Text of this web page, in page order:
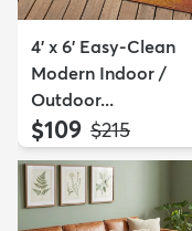
4' x 6' Easy-Clean
Modern Indoor /
Outdoor...
$109 MSRP:
$215